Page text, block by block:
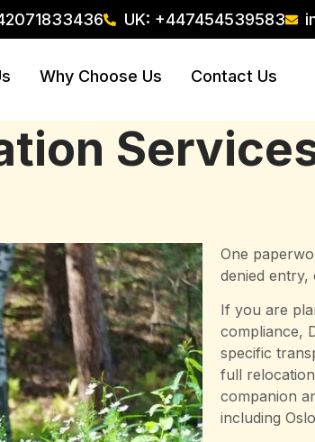
UK: +447454539583
Why Choose Us Contact Us
One
denied
If you are
compliance,
specific
full
companion
including